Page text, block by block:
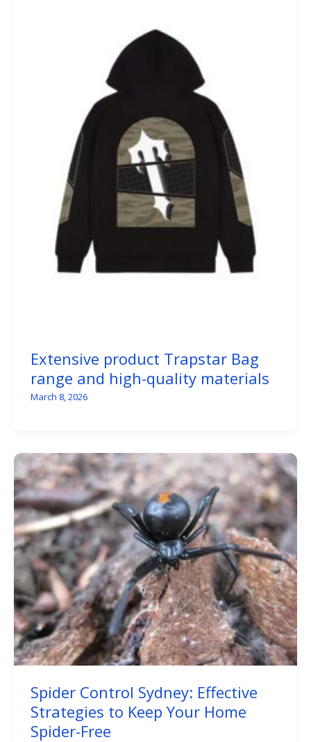
Extensive product Trapstar Bag
range and high-quality materials
March 8, 2026
Spider Control Sydney: Effective
Strategies to Keep Your Home
Spider-Free